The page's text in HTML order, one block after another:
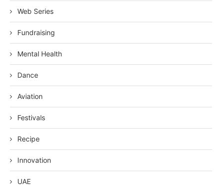
Web Series
Fundraising
Mental Health
Dance
Aviation
Festivals
Recipe
Innovation
UAE